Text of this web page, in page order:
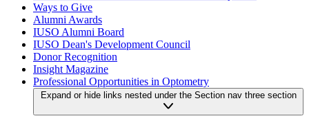
Ways to Give
Alumni Awards
IUSO Alumni Board
IUSO Dean's Development Council
Donor Recognition
Insight Magazine
Professional Opportunities in Optometry
Expand or hide links nested under the Section nav three section